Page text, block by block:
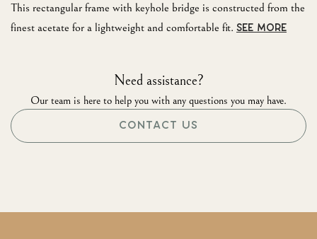
This rectangular frame with keyhole bridge is constructed from the
finest acetate for a lightweight and comfortable fit. SEE MORE
Need assistance?
Our team is here to help you with any questions you may have.
CONTACT US